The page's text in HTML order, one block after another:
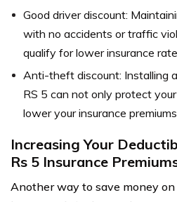
Good driver discount:
with no accidents or traffic
qualify for lower insurance
Anti-theft discount: Installing
RS 5 can not only protect
lower your insurance premiums.
Increasing Your
Rs 5 Insurance
Another way to save money on